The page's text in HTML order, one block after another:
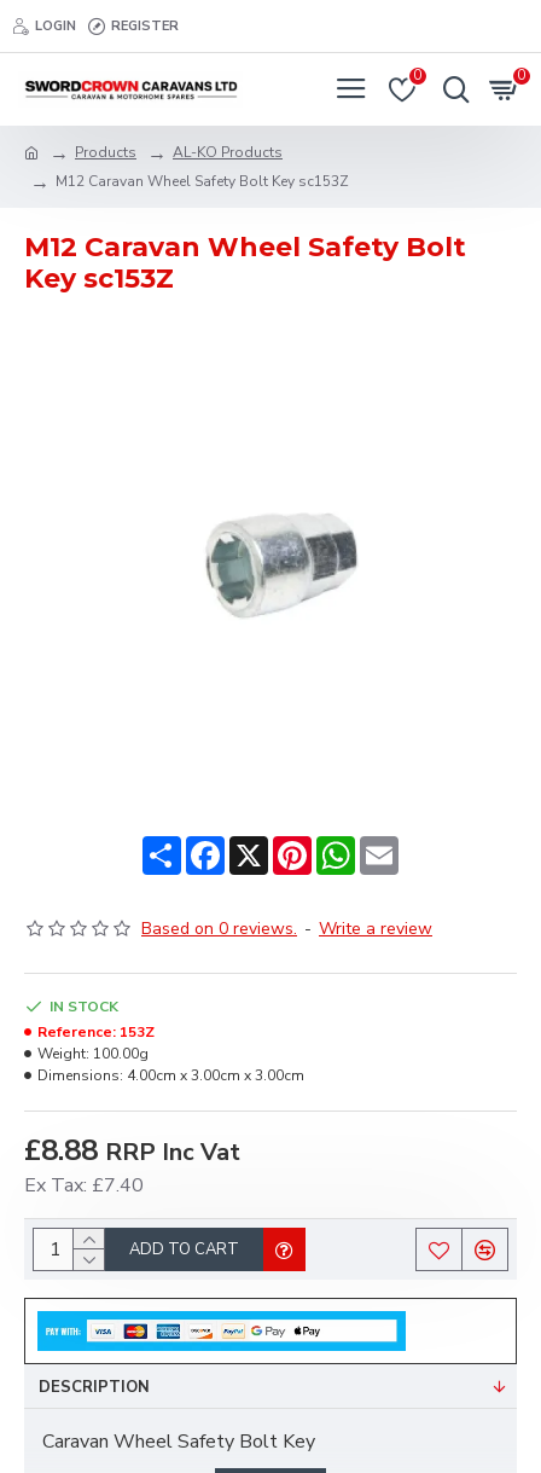
LOGIN REGISTER
0 0
Products
AL-KO Products
M12 Caravan Wheel Safety Bolt Key sc153Z
M12 Caravan Wheel Safety Bolt
Key sc153Z
ShareFacebook
X PinterestWhatsApp
Email
Based on 0 reviews. - Write a review
£8.88 RRP Inc Vat
Ex Tax: £7.40
IN STOCK
Reference: 153Z
Weight: 100.00g
Dimensions: 4.00cm x 3.00cm x 3.00cm
ADD TO CART
DESCRIPTION
Caravan Wheel Safety Bolt Key